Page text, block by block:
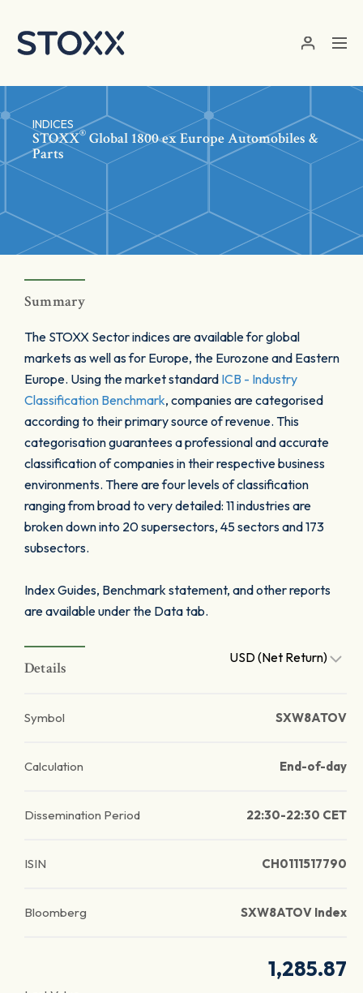
INDICES
STOXX® Global 1800 ex Europe Automobiles &
Parts
Summary
The STOXX Sector indices are available for global
markets as well as for Europe, the Eurozone and Eastern
Europe. Using the market standard ICB - Industry
Classification Benchmark, companies are categorised
according to their primary source of revenue. This
categorisation guarantees a professional and accurate
classification of companies in their respective business
environments. There are four levels of classification
ranging from broad to very detailed: 11 industries are
broken down into 20 supersectors, 45 sectors and 173
subsectors.
Index Guides, Benchmark statement, and other reports
are available under the Data tab.
Details
USD (Net Return)
Symbol SXW8ATOV
Calculation End-of-day
Dissemination Period 22:30-22:30 CET
ISIN CH0111517790
Bloomberg SXW8ATOV Index
1,285.87